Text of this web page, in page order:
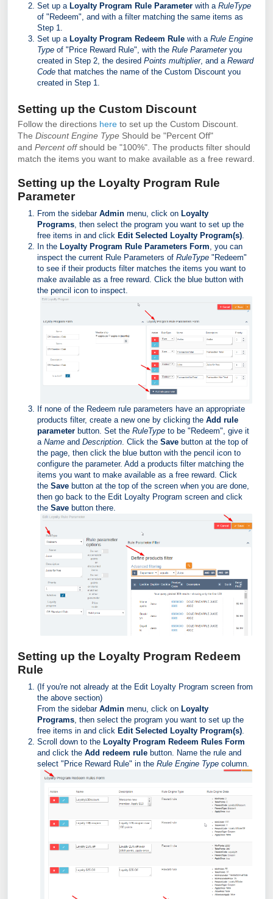
Set up a Loyalty Program Rule Parameter with a RuleType
of "Redeem", and with a filter matching the same items as
Step 1.
Set up a Loyalty Program Redeem Rule with a Rule Engine
Type of "Price Reward Rule", with the Rule Parameteryou
created in Step 2, the desired Points multiplier, and a Reward
Code that matches the name of the Custom Discount you
created in Step 1.
Setting up the Custom Discount
Follow the directions here to set up the Custom Discount.
The Discount Engine Type Should be "Percent Off"
and Percent offshould be "100%". The products filter should
match the items you want to make available as a free reward.
Setting up the Loyalty Program Rule
Parameter
From the sidebar Admin menu, click on Loyalty
Programs, then select the program you want to set up the
free items in and click Edit Selected Loyalty Program(s).
In the Loyalty Program Rule Parameters Form, you can
inspect the current Rule Parameters of RuleType "Redeem"
to see if their products filter matches the items you want to
make available as a free reward. Click the blue button with
the pencil icon to inspect.
If none of the Redeem rule parameters have an appropriate
products filter, create a new one by clicking the Add rule
parameter button. Set the RuleType to be "Redeem", give it
a Name and Description . Click the Save button at the top of
the page, then click the blue button with the pencil icon to
configure the parameter. Add a products filter matching the
items you want to make available as a free reward. Click
the Save button at the top of the screen when you are done,
then go back to the Edit Loyalty Program screen and click
the Save button there.
Setting up the Loyalty Program Redeem
Rule
(If you're not already at the Edit Loyalty Program screen from
the above section)
From the sidebar Admin menu, click on Loyalty
Programs, then select the program you want to set up the
free items in and click Edit Selected Loyalty Program(s).
Scroll down to the Loyalty Program Redeem Rules Form
and click the Add redeem rule button. Name the rule and
select "Price Reward Rule" in the Rule Engine Type column.